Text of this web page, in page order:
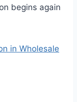
begins again
in Wholesale